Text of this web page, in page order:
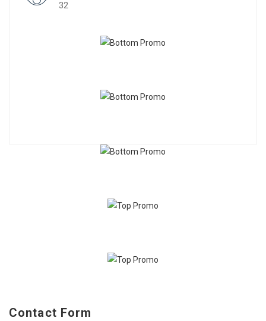
32
Contact Form